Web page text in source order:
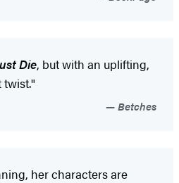
Die, but with an uplifting,
Betches
her characters are